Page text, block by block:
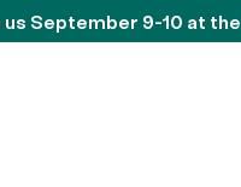
us September 9-10 at